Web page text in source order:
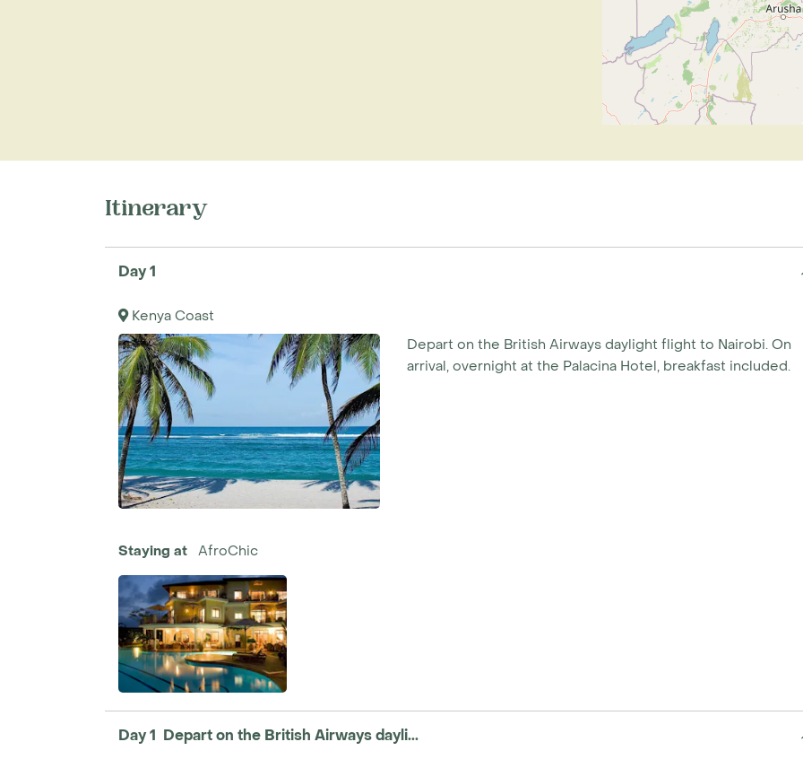
Itinerary
Day 1
Kenya Coast
Depart on the British Airways daylight flight to Nairobi. On
arrival, overnight at the Palacina Hotel, breakfast included.
Staying at AfroChic
Day 1 Depart on the British Airways dayli...